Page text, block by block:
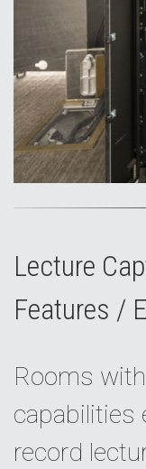
Lecture
Features /
Rooms
capabilities
record